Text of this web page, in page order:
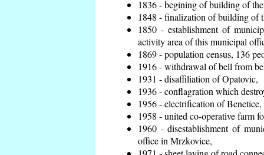
1836 - begining of building of
1848 - finalization of building of
1850 - establishment of
activity area of this municipal
1869 - population census, 136
1916 - withdrawal of bell from
1931 - disaffiliation of Opatovic,
1936 - conflagration which
1956 - electrification of Benetice,
1958 - united co-operative farm
1960 - disestablishment of
office in Mrzkovice,